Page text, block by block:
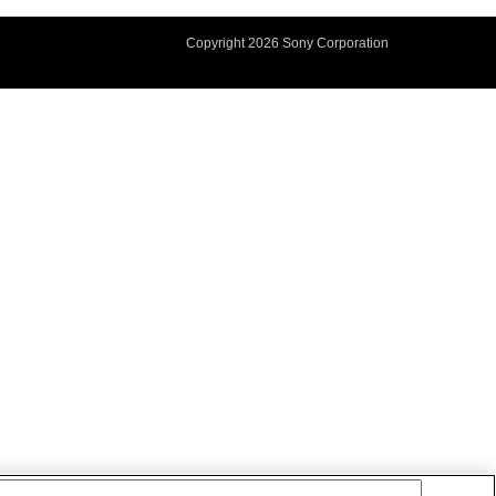
Copyright2026 Sony Corporation